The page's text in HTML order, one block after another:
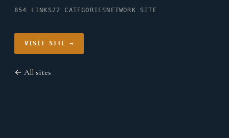
854 LINKS22 CATEGORIES NETWORK SITE
VISIT SITE →
← All sites